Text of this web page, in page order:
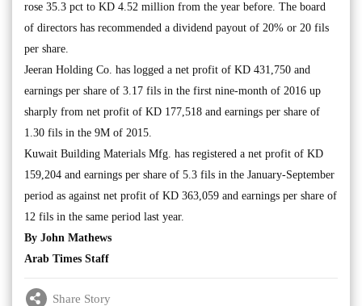
rose 35.3 pct to KD 4.52 million from the year before. The board
of directors has recommended a dividend payout of 20% or 20 fils
per share.
Jeeran Holding Co. has logged a net profit of KD 431,750 and
earnings per share of 3.17 fils in the first nine-month of 2016 up
sharply from net profit of KD 177,518 and earnings per share of
1.30 fils in the 9M of 2015.
Kuwait Building Materials Mfg. has registered a net profit of KD
159,204 and earnings per share of 5.3 fils in the January-September
period as against net profit of KD 363,059 and earnings per share of
12 fils in the same period last year.
By John Mathews
Arab Times Staff
Share Story